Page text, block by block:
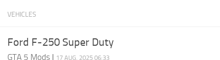
VEHICLES
Ford F-250 Super Duty
GTA 5 Mods | 17 AUG, 2025 06:33